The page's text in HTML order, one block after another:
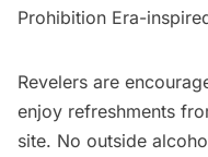
Prohibition Era-
Revelers are
enjoy refreshments
site. No outside